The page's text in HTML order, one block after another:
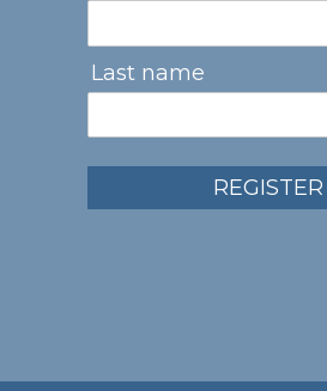
Last name
REGISTER